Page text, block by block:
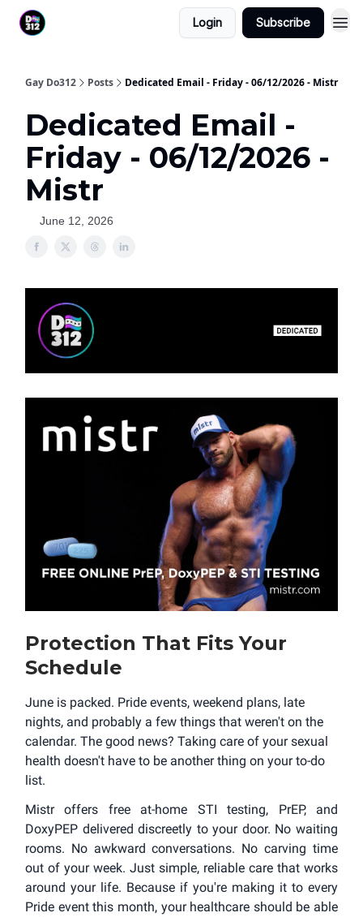
Login Subscribe
Gay Do312 Posts Dedicated Email - Friday - 06/12/2026 - Mistr
Dedicated Email -
Friday - 06/12/2026 -
Mistr
June 12, 2026
Protection That Fits Your
Schedule
June is packed. Pride events, weekend plans, late
nights, and probably a few things that weren't on the
calendar. The good news? Taking care of your sexual
health doesn't have to be another thing on your to-do
list.
Mistr offers free at-home STI testing, PrEP, and
DoxyPEP delivered discreetly to your door. No waiting
rooms. No awkward conversations. No carving time
out of your week. Just simple, reliable care that works
around your life. Because if you're making it to every
Pride event this month, your healthcare should be able